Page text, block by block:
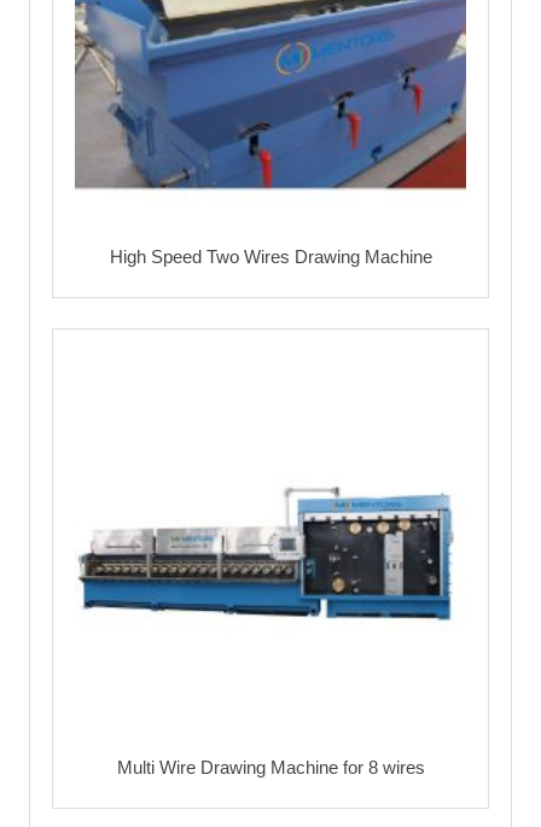
High Speed Two Wires Drawing Machine
Multi Wire Drawing Machine for 8 wires